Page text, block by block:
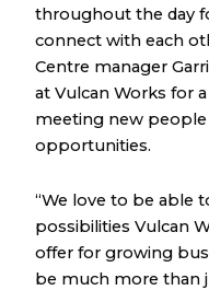
throughout the day
connect with each
Centre manager
at Vulcan Works for
meeting new
opportunities.
“We love to be able
possibilities Vulcan
offer for growing
be much more than